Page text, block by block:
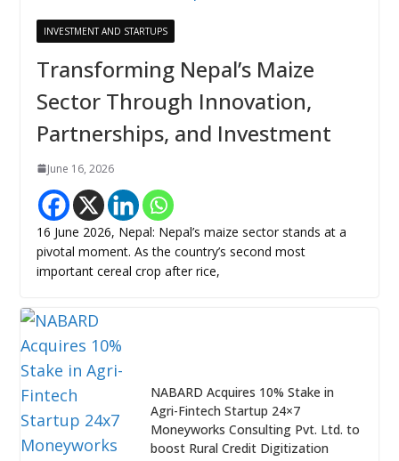
INVESTMENT AND STARTUPS
Transforming Nepal’s Maize
Sector Through Innovation,
Partnerships, and Investment
June 16, 2026
16 June 2026, Nepal: Nepal’s maize sector stands at a
pivotal moment. As the country’s second most
important cereal crop after rice,
NABARD Acquires 10% Stake in
Agri-Fintech Startup 24×7
Moneyworks Consulting Pvt. Ltd. to
boost Rural Credit Digitization